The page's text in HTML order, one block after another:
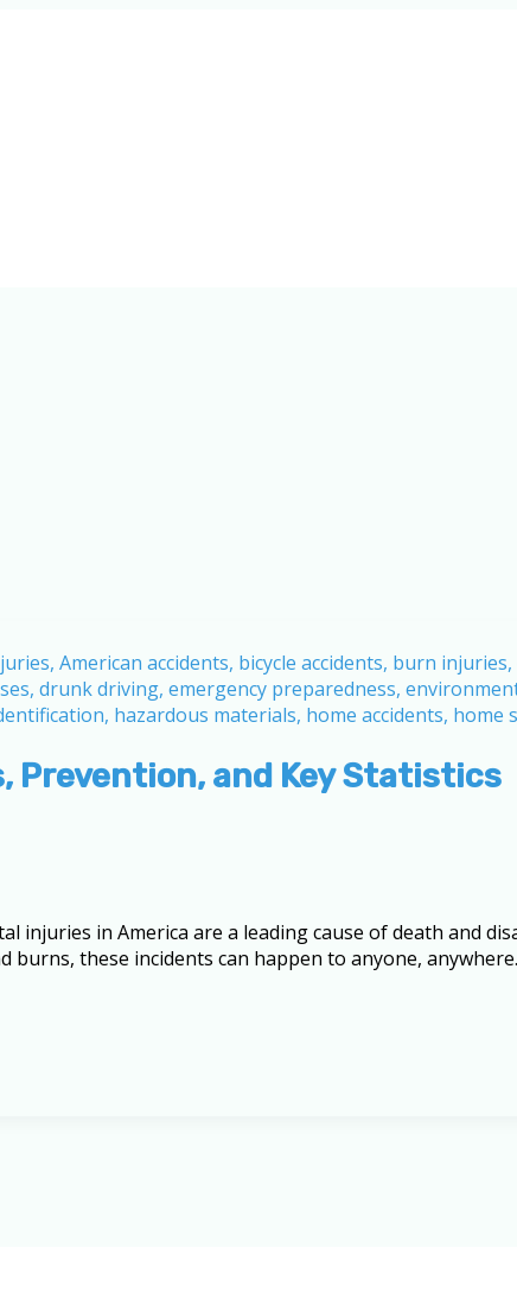
Prevention, and Key Statistics
injuries in America are a leading cause of death and
these incidents can happen to anyone,